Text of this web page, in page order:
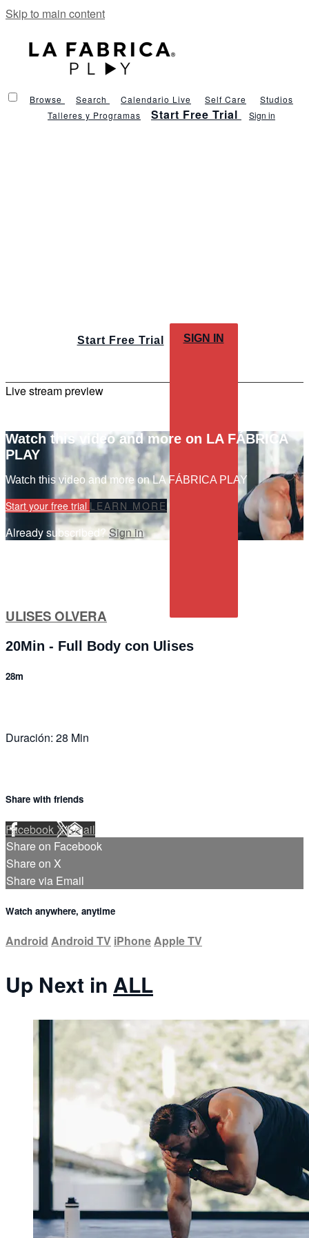
Skip to main content
Browse Search Calendario Live Self Care
Studios
Talleres y Programas
Start Free Trial Sign in
Start Free Trial SIGN IN
Live stream preview
Watch this video and more on LA FÁBRICA
PLAY
Watch this video and more on LA FÁBRICA PLAY
Start your free trial LEARN MORE
Already subscribed? Sign in
ULISES OLVERA
20Min - Full Body con Ulises
28m
Duración: 28 Min
Share with friends
Facebook XEmail
Share on Facebook
Share on X
Share via Email
Watch anywhere, anytime
Android Android TV iPhoneApple TV
Up Next in ALL